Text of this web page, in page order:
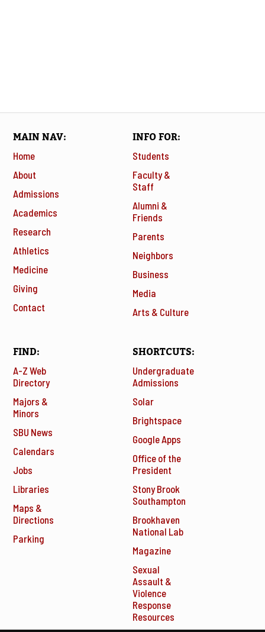
MAIN NAV
Home
About
Admissions
Academics
Research
Athletics
Medicine
Giving
Contact
INFO FOR
Students
Faculty &
Staff
Alumni &
Friends
Parents
Neighbors
Business
Media
Arts & Culture
FIND
A-Z Web
Directory
Majors &
Minors
SBU News
Calendars
Jobs
Libraries
Maps &
Directions
Parking
SHORTCUTS
Undergraduate
Admissions
Solar
Brightspace
Google Apps
Office of the
President
Stony Brook
Southampton
Brookhaven
National Lab
Magazine
Sexual
Assault &
Violence
Response
Resources